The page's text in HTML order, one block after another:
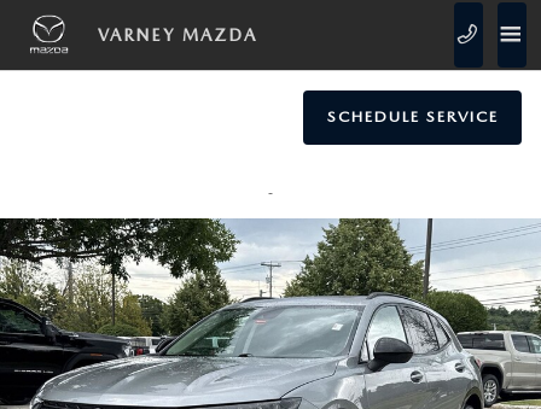
Skip to main content
VARNEY MAZDA
SCHEDULE SERVICE
Used 2023 Buick Envision Essence SUV Photo 1 of 26